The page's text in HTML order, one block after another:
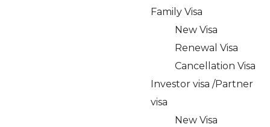
Family Visa
New Visa
Renewal Visa
Cancellation Visa
Investor visa /Partner
visa
New Visa